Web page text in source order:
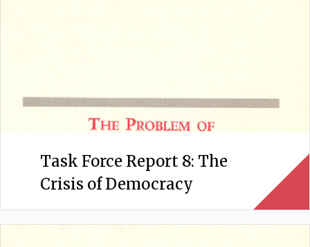
Task Force Report 8: The
Crisis of Democracy